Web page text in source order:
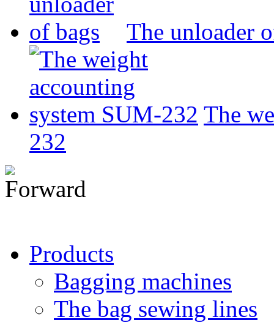
The unloader
The
232
Products
Bagging machines
The bag sewing lines